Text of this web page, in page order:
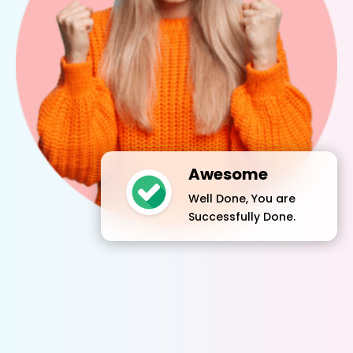
Awesome
Well Done, You are
Successfully Done.